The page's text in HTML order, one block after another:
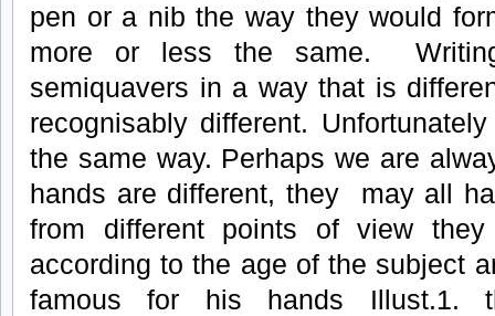
pen or a nib the way they would
more or less the same.
semiquavers in a way that is
recognisably different.
the same way. Perhaps we are
hands are different, they may all
from different points of view they
according to the age of the subject
famous for his hands Illust.1.